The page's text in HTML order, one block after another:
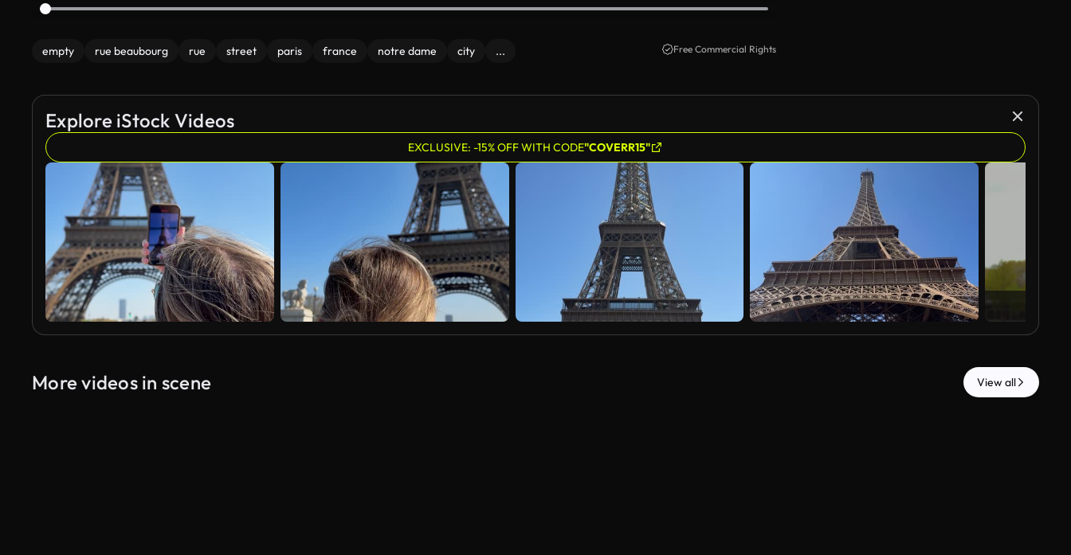
empty rue beaubourg rue street paris france notre dame city ... Free Commercial Rights
Explore iStock Videos
EXCLUSIVE: -15% OFF WITH CODE"COVERR15"
More videos in scene View all